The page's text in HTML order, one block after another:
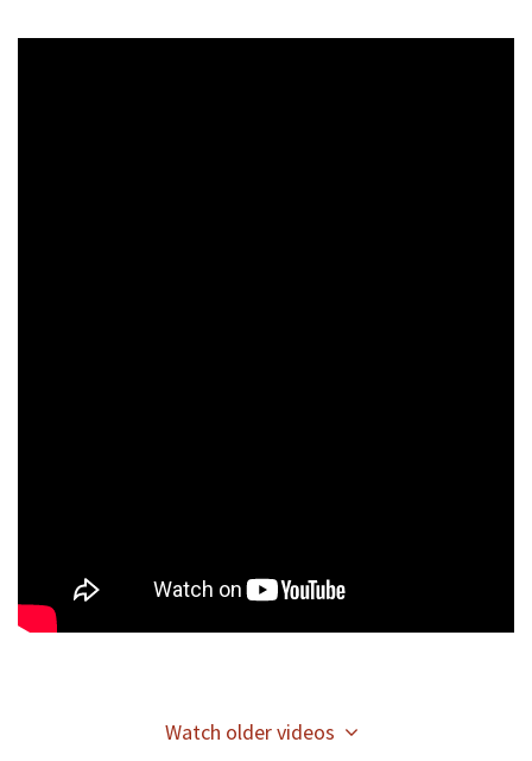
Watch older videos